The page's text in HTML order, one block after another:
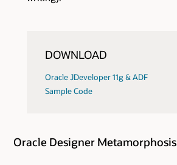
DOWNLOAD
Oracle JDeveloper 11g & ADF
Sample Code
Oracle Designer Metamorphosis